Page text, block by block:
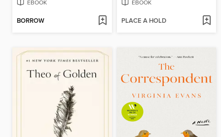
EBOOK
BORROW
EBOOK
PLACE A HOLD